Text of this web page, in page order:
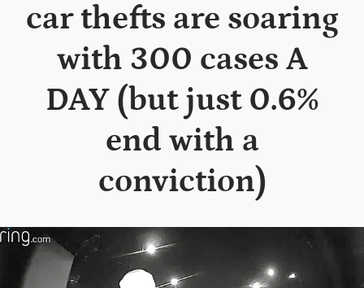
car thefts are soaring
with 300 cases A
DAY (but just 0.6%
end with a
conviction)